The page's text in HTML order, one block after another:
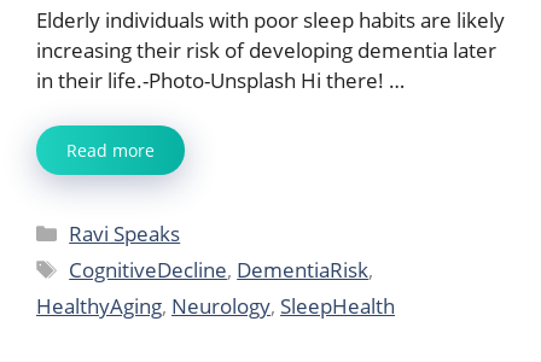
Elderly individuals with poor sleep habits are likely
increasing their risk of developing dementia later
in their life.-Photo-Unsplash Hi there! …
Read more
Categories
Ravi Speaks
Tags
CognitiveDecline, DementiaRisk,
HealthyAging, Neurology, SleepHealth